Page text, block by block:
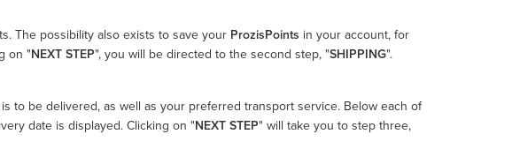
The possibility also exists to save your ProzisPoints in your account, for
on "NEXT STEP", you will be directed to the second step, "SHIPPING".
to be delivered, as well as your preferred transport service. Below each of
date is displayed. Clicking on "NEXT STEP" will take you to step three,